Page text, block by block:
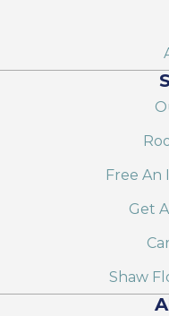
Free An
Get
Shaw